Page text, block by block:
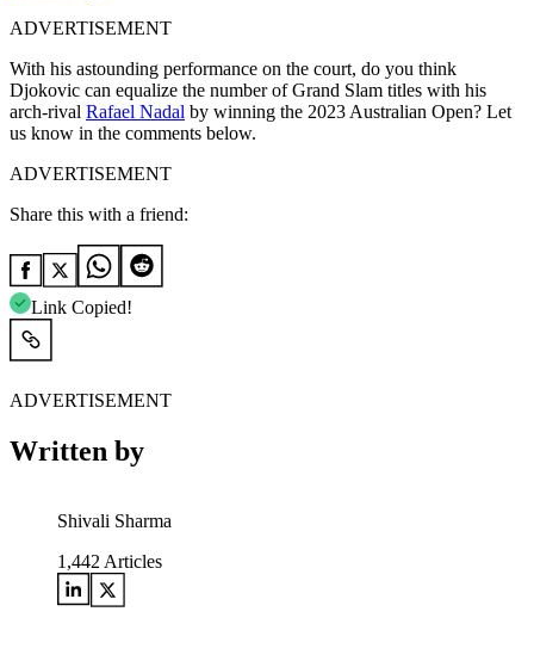
ADVERTISEMENT
With his astounding performance on the court, do you think
Djokovic can equalize the number of Grand Slam titles with his
arch-rival Rafael Nadal by winning the 2023 Australian Open? Let
us know in the comments below.
ADVERTISEMENT
Share this with a friend:
Link Copied!
ADVERTISEMENT
Written by
Shivali Sharma
1,442 Articles